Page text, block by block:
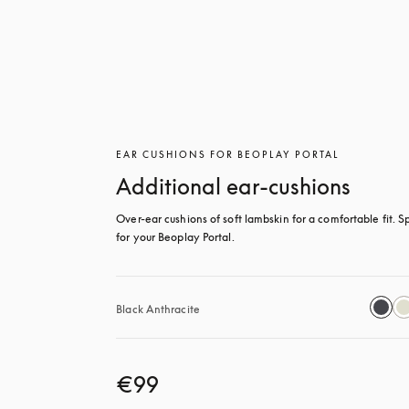
EAR CUSHIONS FOR BEOPLAY PORTAL
Additional ear-cushions
Over-ear cushions of soft lambskin for a comfortable fit.
for your Beoplay Portal.
Black Anthracite
€99